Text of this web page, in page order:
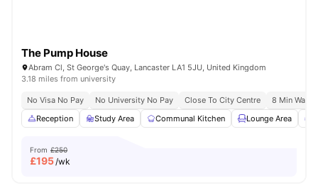
The Pump House
Abram Cl, St George's Quay, Lancaster LA1 5JU, United Kingdom
3.18 miles from university
No Visa No Pay No University No Pay Close To City Centre
8 Min Walk
Reception
Study Area Communal Kitchen Lounge Area
From £250
£195/wk